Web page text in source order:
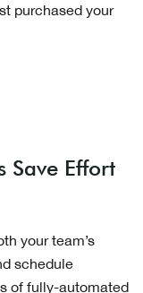
purchased your
Save Effort
your team’s
schedule
of fully-automated